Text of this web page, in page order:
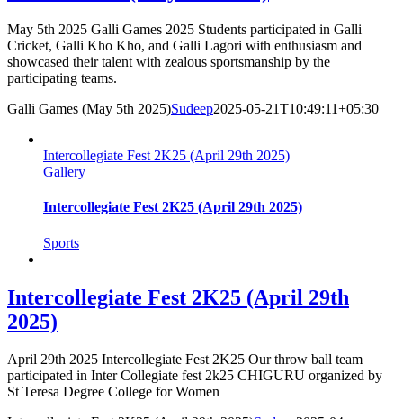
May 5th 2025 Galli Games 2025 Students participated in Galli
Cricket, Galli Kho Kho, and Galli Lagori with enthusiasm and
showcased their talent with zealous sportsmanship by the
participating teams.
Galli Games (May 5th 2025)Sudeep2025-05-21T10:49:11+05:30
Intercollegiate Fest 2K25 (April 29th 2025)
Gallery
Intercollegiate Fest 2K25 (April 29th 2025)
Sports
Intercollegiate Fest 2K25 (April 29th
2025)
April 29th 2025 Intercollegiate Fest 2K25 Our throw ball team
participated in Inter Collegiate fest 2k25 CHIGURU organized by
St Teresa Degree College for Women